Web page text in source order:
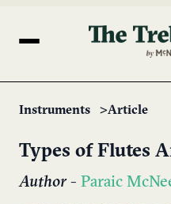
Instruments Article
Types of Flutes
Author- Paraic